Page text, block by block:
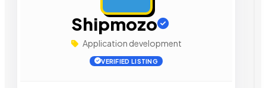
Shipmozo
Application development
VERIFIED LISTING